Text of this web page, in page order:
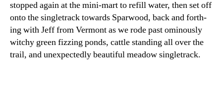
stopped again at the mini-mart to refill water, then set off
onto the singletrack towards Sparwood, back and forth-
ing with Jeff from Vermont as we rode past ominously
witchy green fizzing ponds, cattle standing all over the
trail, and unexpectedly beautiful meadow singletrack.